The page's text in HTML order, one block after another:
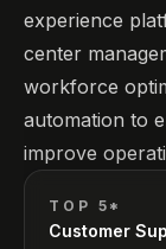
experience
center
workforce
automation to
improve
TOP 5*
Customer